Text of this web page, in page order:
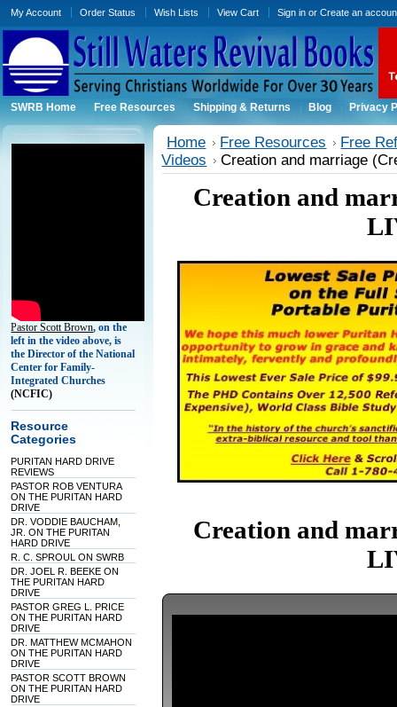
My Account Order Status Wish Lists View Cart Sign in orCreate an
SWRB Home Free Resources Shipping & Returns Blog Privacy
Pastor Scott Brown, on the
left in the video above, is
the Director of the National
Center for Family-
Integrated Churches
(NCFIC)
Resource
Categories
PURITAN HARD DRIVE
REVIEWS
PASTOR ROB VENTURA
ON THE PURITAN HARD
DRIVE
DR. VODDIE BAUCHAM,
JR. ON THE PURITAN
HARD DRIVE
R. C. SPROUL ON SWRB
DR. JOEL R. BEEKE ON
THE PURITAN HARD
DRIVE
PASTOR GREG L. PRICE
ON THE PURITAN HARD
DRIVE
DR. MATTHEW MCMAHON
ON THE PURITAN HARD
DRIVE
PASTOR SCOTT BROWN
ON THE PURITAN HARD
DRIVE
Home Free Resources
Free
Videos
Creation and marriage
Creation and
Creation and